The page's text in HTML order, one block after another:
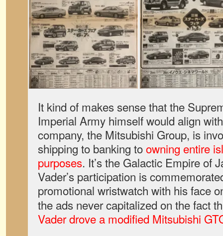
It kind of makes sense that the
Imperial Army himself would align
company, the Mitsubishi Group, is
shipping to banking toowning entire
purposes. It’s the Galactic Empire of
Vader’s participation is
promotional wristwatch with his face
the ads never capitalized on the fact
Vader drove a modified Mitsubishi